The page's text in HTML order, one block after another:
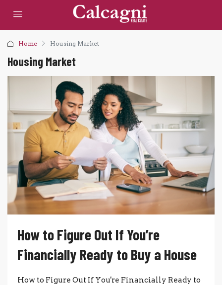
Home Housing Market
Housing Market
How to Figure Out If You’re
Financially Ready to Buy a House
How to Figure Out If You're Financially Ready to